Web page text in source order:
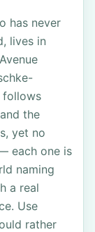
has never
lives in
follows
the
yet no
each one is
naming
a real
Use
rather